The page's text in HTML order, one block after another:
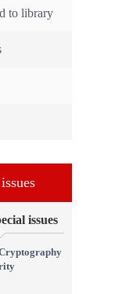
to library
issues